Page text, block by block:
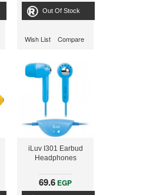
Out Of Stock
Wish List Compare
iLuv I301 Earbud
Headphones
69.6 EGP